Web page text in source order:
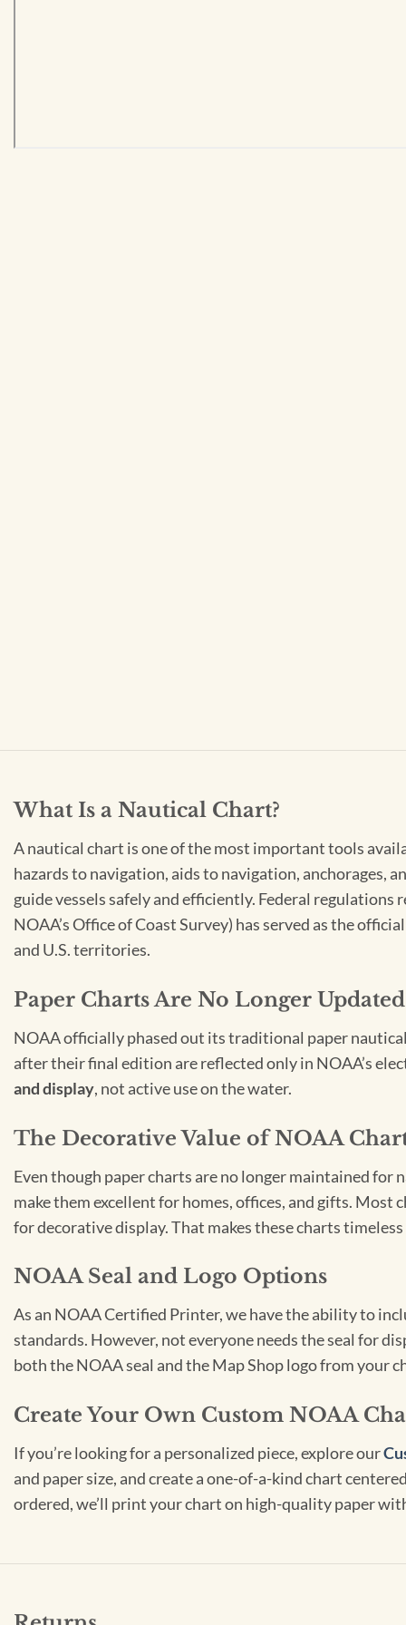
What Is a Nautical Chart?
A nautical chart is one of the most important tools
hazards to navigation, aids to navigation, anchorages,
guide vessels safely and efficiently. Federal regulations
NOAA’s Office of Coast Survey) has served as the
and U.S. territories.
Paper Charts Are No Longer Updated
NOAA officially phased out its traditional paper
after their final edition are reflected only in NOAA’s
and display, not active use on the water.
The Decorative Value of NOAA
Even though paper charts are no longer maintained
make them excellent for homes, offices, and gifts.
for decorative display. That makes these charts
NOAA Seal and Logo Options
As an NOAA Certified Printer, we have the ability to
standards. However, not everyone needs the seal for
both the NOAA seal and the Map Shop logo from your
Create Your Own Custom NOAA
If you’re looking for a personalized piece, explore our
and paper size, and create a one-of-a-kind chart
ordered, we’ll print your chart on high-quality paper